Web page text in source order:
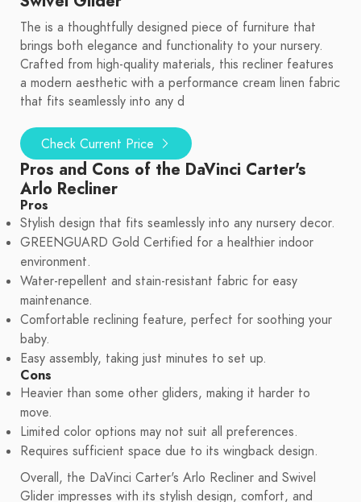
The is a thoughtfully designed piece of furniture that
brings both elegance and functionality to your nursery.
Crafted from high-quality materials, this recliner features
a modern aesthetic with a performance cream linen fabric
that fits seamlessly into any d
Check Current Price
Pros and Cons of the DaVinci Carter's
Arlo Recliner
Pros
Stylish design that fits seamlessly into any nursery decor.
GREENGUARD Gold Certified for a healthier indoor
environment.
Water-repellent and stain-resistant fabric for easy
maintenance.
Comfortable reclining feature, perfect for soothing your
baby.
Easy assembly, taking just minutes to set up.
Cons
Heavier than some other gliders, making it harder to
move.
Limited color options may not suit all preferences.
Requires sufficient space due to its wingback design.
Overall, the DaVinci Carter's Arlo Recliner and Swivel
Glider impresses with its stylish design, comfort, and